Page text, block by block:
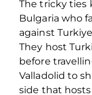
The tricky ties
Bulgaria who
against
They host
before
Valladolid to
side that